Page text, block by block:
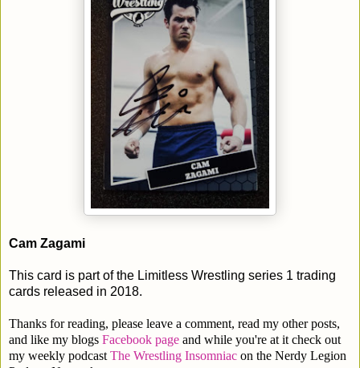
Cam Zagami
This card is part of the Limitless Wrestling series 1 trading
cards released in 2018.
Thanks for reading, please leave a comment, read my other posts,
and like my blogs Facebook page and while you're at it check out
my weekly podcast The Wrestling Insomniac on the Nerdy Legion